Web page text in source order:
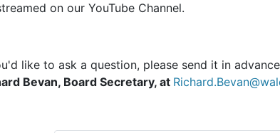
on our YouTube Channel.
like to ask a question, please send it in
Bevan, Board Secretary, at